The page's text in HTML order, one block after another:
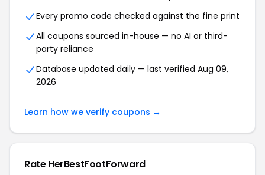
Every promo code checked against the fine print
All coupons sourced in-house — no AI or third-
party reliance
Database updated daily — last verified Aug 09,
2026
Learn how we verify coupons →
Rate HerBestFootForward